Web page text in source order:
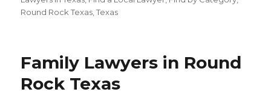
Round Rock Texas ,Texas
Family Lawyers in Round
Rock Texas